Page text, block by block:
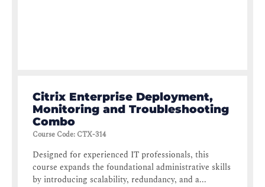
Citrix Enterprise Deployment,
Monitoring and Troubleshooting
Combo
Course Code: CTX-314
Designed for experienced IT professionals, this
course expands the foundational administrative skills
by introducing scalability, redundancy, and a...